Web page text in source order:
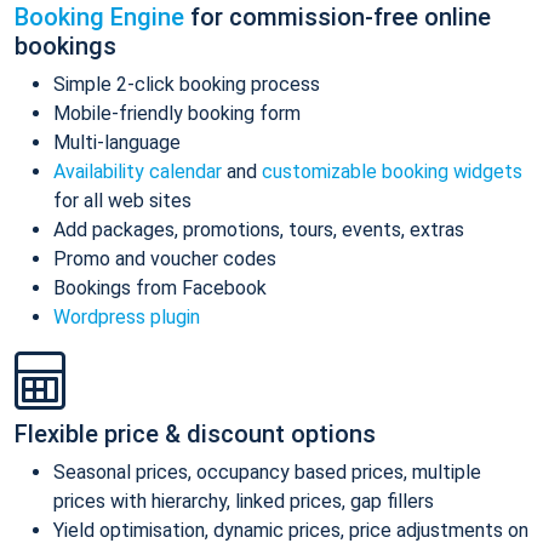
Booking Engine for commission-free online
bookings
Simple 2-click booking process
Mobile-friendly booking form
Multi-language
Availability calendar and customizable booking widgets
for all web sites
Add packages, promotions, tours, events, extras
Promo and voucher codes
Bookings from Facebook
Wordpress plugin
Flexible price & discount options
Seasonal prices, occupancy based prices, multiple
prices with hierarchy, linked prices, gap fillers
Yield optimisation, dynamic prices, price adjustments on